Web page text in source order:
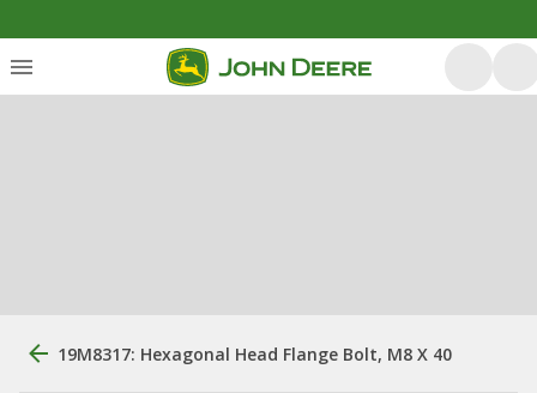
19M8317: Hexagonal Head Flange Bolt, M8 X 40